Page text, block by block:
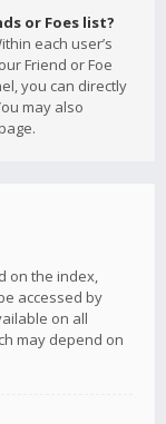
or Foes list?
each user’s
Friend or Foe
you can directly
may also
on the index,
accessed by
on all
may depend on